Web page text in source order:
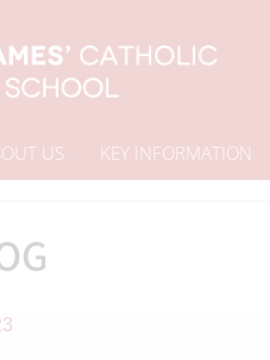
US KEY INFORMATION
News Blog